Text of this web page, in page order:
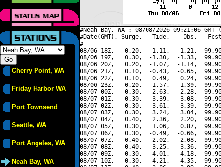
Cherry Point, WA
Friday Harbor WA
Port Townsend
Seattle, WA
Port Angeles, WA
Neah Bay, WA
#Neah Bay, WA : 08/08/2026 09:21:06
#Date(GMT), Surge,   Tide,    Obs,   Fcst,
08/06 18Z,   0.20,  -1.11,  -1.21,
08/06 19Z,   0.30,  -1.30,  -1.33,
08/06 20Z,   0.20,  -1.07,  -1.14,
08/06 21Z,   0.10,  -0.43,  -0.65,
08/06 22Z,   0.10,   0.49,   0.24,
08/06 23Z,   0.20,   1.57,   1.39,
08/07 00Z,   0.30,   2.63,   2.28,
08/07 01Z,   0.30,   3.39,   3.08,
08/07 02Z,   0.30,   3.61,   3.39,
08/07 03Z,   0.30,   3.24,   3.04,
08/07 04Z,   0.40,   2.36,   2.20,
08/07 05Z,   0.30,   1.06,   0.87,
08/07 06Z,   0.30,  -0.49,  -0.66,
08/07 07Z,   0.40,  -2.02,  -2.08,
08/07 08Z,   0.40,  -3.25,  -3.36,
08/07 09Z,   0.30,  -4.01,  -4.18,
08/07 10Z,   0.30,  -4.21,  -4.35,